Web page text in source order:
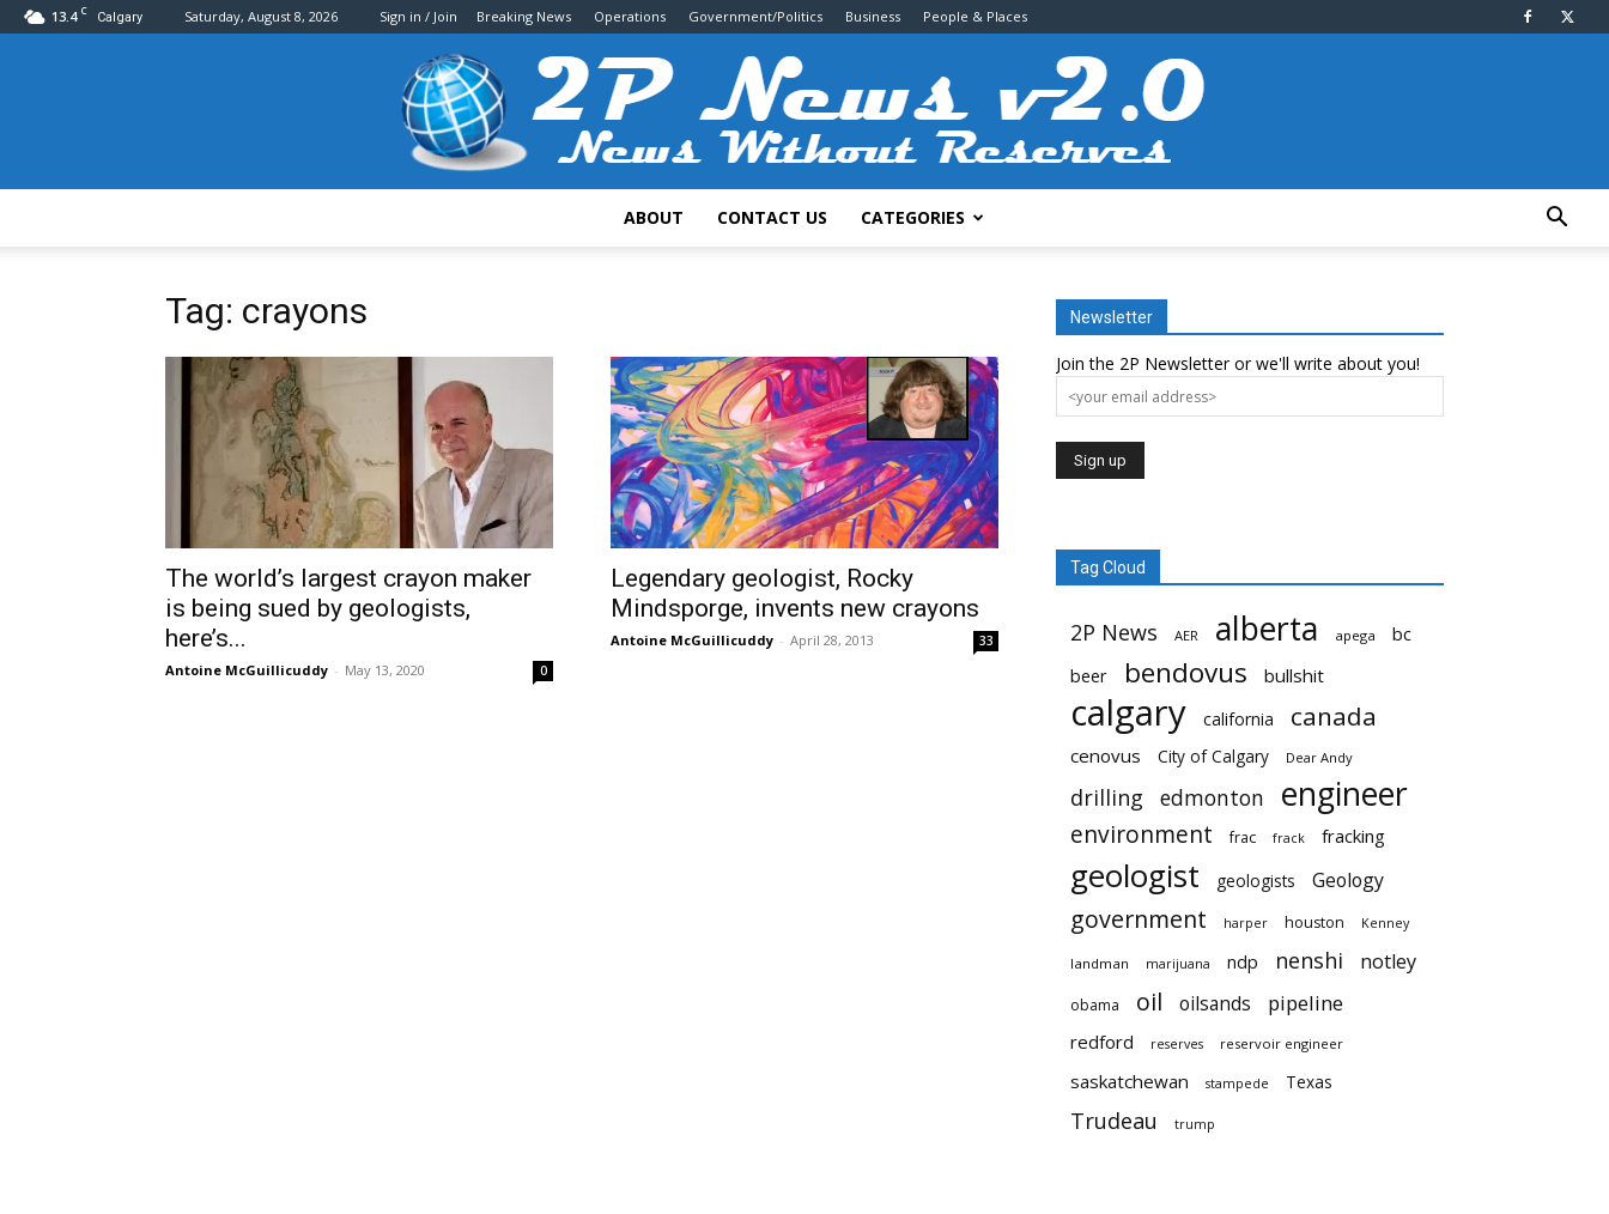
13.4 C Calgary Saturday, August 8, 2026 Sign in / Join Breaking News Operations Government/Politics Business People & Places
News
ABOUT CONTACT US CATEGORIES
Tag: crayons
The world’s largest crayon maker
is being sued by geologists,
here’s...
Antoine McGuillicuddy - May 13, 2020 0
Legendary geologist, Rocky
Mindsporge, invents new crayons
Antoine McGuillicuddy - April 28, 2013 33
Newsletter
Join the 2P Newsletter or we'll write about you!
Tag Cloud
2P News AER alberta apega
bc
beer
bendovus bullshit
calgary california canada
cenovus City of Calgary Dear Andy
drilling edmonton engineer
environment frac frack fracking
geologist geologists Geology
government harper houston Kenney
landman marijuana ndp nenshi notley
obama oil oilsands pipeline
redford reserves reservoir engineer
saskatchewan stampede Texas
Trudeau trump